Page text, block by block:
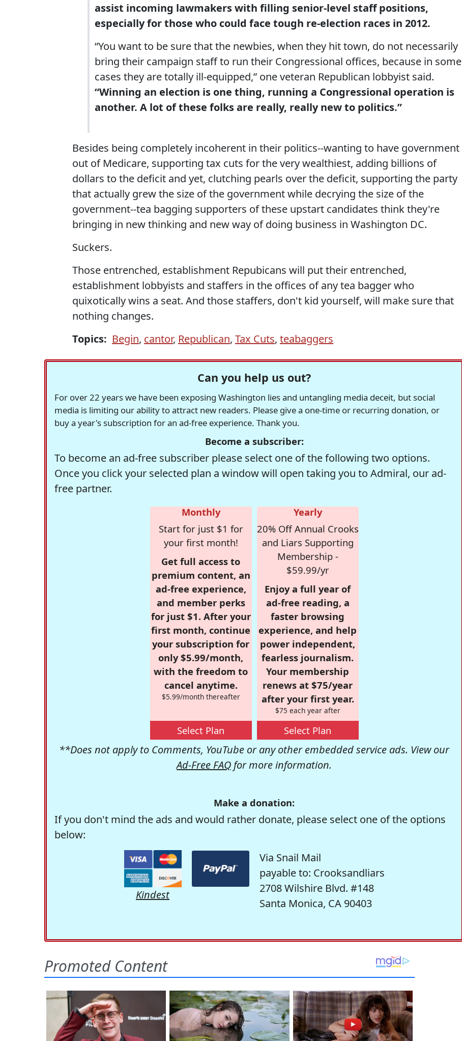
assist incoming lawmakers with filling senior-level staff positions,
especially for those who could face tough re-election races in 2012.
“You want to be sure that the newbies, when they hit town, do not necessarily
bring their campaign staff to run their Congressional offices, because in some
cases they are totally ill-equipped,” one veteran Republican lobbyist said.
“Winning an election is one thing, running a Congressional operation is
another. A lot of these folks are really, really new to politics.”
Besides being completely incoherent in their politics--wanting to have government
out of Medicare, supporting tax cuts for the very wealthiest, adding billions of
dollars to the deficit and yet, clutching pearls over the deficit, supporting the party
that actually grew the size of the government while decrying the size of the
government--tea bagging supporters of these upstart candidates think they're
bringing in new thinking and new way of doing business in Washington DC.
Suckers.
Those entrenched, establishment Repubicans will put their entrenched,
establishment lobbyists and staffers in the offices of any tea bagger who
quixotically wins a seat. And those staffers, don't kid yourself, will make sure that
nothing changes.
Topics: Begin, cantor, Republican, Tax Cuts, teabaggers
Can you help us out?
For over 22 years we have been exposing Washington lies and untangling media deceit, but social
media is limiting our ability to attract new readers. Please give a one-time or recurring donation, or
buy a year's subscription for an ad-free experience. Thank you.
Become a subscriber:
To become an ad-free subscriber please select one of the following two options.
Once you click your selected plan a window will open taking you to Admiral, our ad-
free partner.
Monthly
Start for just $1 for
your first month!
Get full access to
premium content, an
ad-free experience,
and member perks
for just $1. After your
first month, continue
your subscription for
only $5.99/month,
with the freedom to
cancel anytime.
$5.99/month thereafter
Select Plan
Yearly
20% Off Annual Crooks
and Liars Supporting
Membership -
$59.99/yr
Enjoy a full year of
ad-free reading, a
faster browsing
experience, and help
power independent,
fearless journalism.
Your membership
renews at $75/year
after your first year.
$75 each year after
Select Plan
**Does not apply to Comments, YouTube or any other embedded service ads. View our
Ad-Free FAQ for more information.
Make a donation:
If you don't mind the ads and would rather donate, please select one of the options
below:
Kindest
Via Snail Mail
payable to: Crooksandliars
2708 Wilshire Blvd. #148
Santa Monica, CA 90403